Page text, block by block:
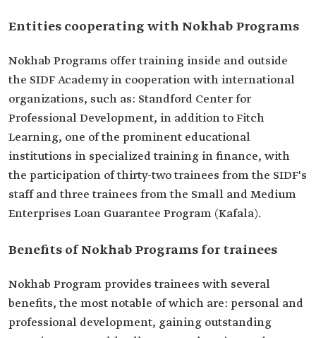
Entities cooperating with Nokhab Programs
Nokhab Programs offer training inside and outside
the SIDF Academy in cooperation with international
organizations, such as: Standford Center for
Professional Development, in addition to Fitch
Learning, one of the prominent educational
institutions in specialized training in finance, with
the participation of thirty-two trainees from the SIDF's
staff and three trainees from the Small and Medium
Enterprises Loan Guarantee Program (Kafala).
Benefits of Nokhab Programs for trainees
Nokhab Program provides trainees with several
benefits, the most notable of which are: personal and
professional development, gaining outstanding